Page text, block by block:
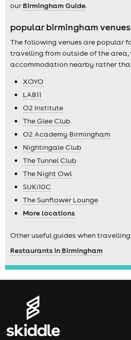
our Birmingham Guide.
popular birmingham
The following venues are popular
travelling from outside of the
accommodation nearby rather
XOYO
LAB11
O2 Institute
The Glee Club
O2 Academy Birmingham
Nightingale Club
The Tunnel Club
The Night Owl
SUKi10C
The Sunflower Lounge
More locations
Other useful guides when
Restaurants in Birmingham